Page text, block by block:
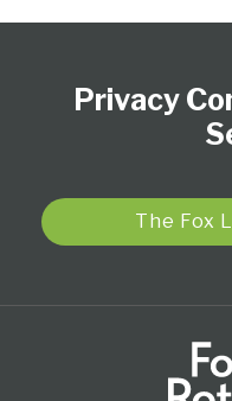
Privacy
The Fox
RSS
LinkedIn